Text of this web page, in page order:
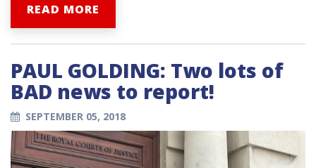
READ MORE
PAUL GOLDING: Two lots of
BAD news to report!
SEPTEMBER 05, 2018